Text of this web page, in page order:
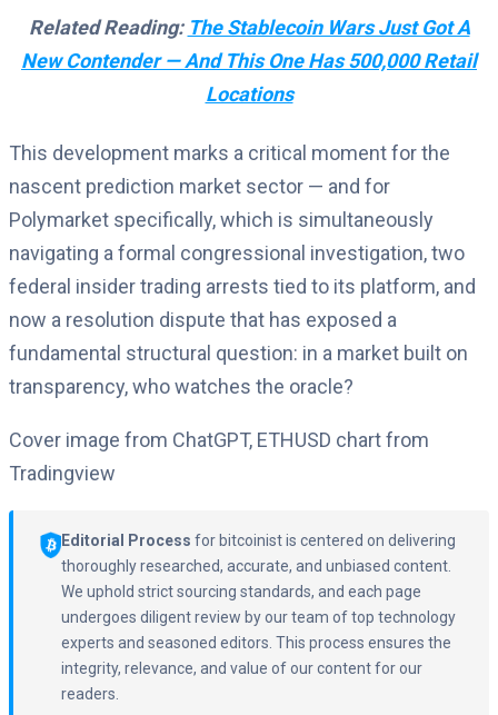
Related Reading: The Stablecoin Wars Just Got A
New Contender — And This One Has 500,000 Retail
Locations
This development marks a critical moment for the
nascent prediction market sector — and for
Polymarket specifically, which is simultaneously
navigating a formal congressional investigation, two
federal insider trading arrests tied to its platform, and
now a resolution dispute that has exposed a
fundamental structural question: in a market built on
transparency, who watches the oracle?
Cover image from ChatGPT, ETHUSD chart from
Tradingview
Editorial Process for bitcoinist is centered on delivering
thoroughly researched, accurate, and unbiased content.
We uphold strict sourcing standards, and each page
undergoes diligent review by our team of top technology
experts and seasoned editors. This process ensures the
integrity, relevance, and value of our content for our
readers.